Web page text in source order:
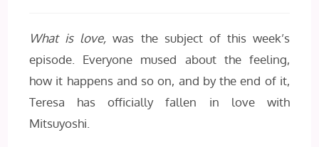
What is love, was the subject of this week’s
episode. Everyone mused about the feeling,
how it happens and so on, and by the end of it,
Teresa has officially fallen in love with
Mitsuyoshi.